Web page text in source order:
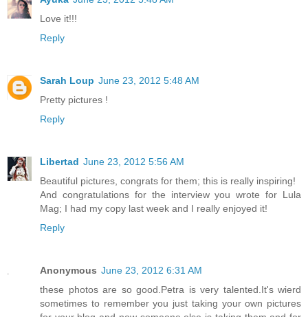
Love it!!!
Reply
Sarah Loup June 23, 2012 5:48 AM
Pretty pictures !
Reply
Libertad June 23, 2012 5:56 AM
Beautiful pictures, congrats for them; this is really inspiring!
And congratulations for the interview you wrote for Lula
Mag; I had my copy last week and I really enjoyed it!
Reply
Anonymous June 23, 2012 6:31 AM
these photos are so good.Petra is very talented.It's wierd
sometimes to remember you just taking your own pictures